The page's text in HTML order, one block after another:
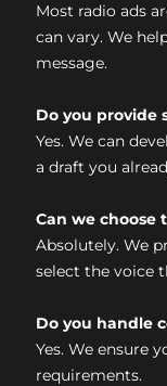
Most radio ads
can vary. We
message.
Do you provide
Yes. We can
a draft you
Can we choose
Absolutely. We
select the voice
Do you handle
Yes. We ensure
requirements.